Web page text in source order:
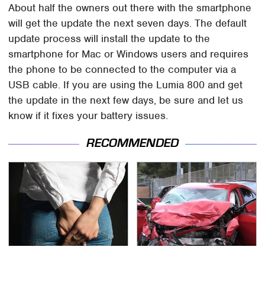
About half the owners out there with the smartphone
will get the update the next seven days. The default
update process will install the update to the
smartphone for Mac or Windows users and requires
the phone to be connected to the computer via a
USB cable. If you are using the Lumia 800 and get
the update in the next few days, be sure and let us
know if it fixes your battery issues.
RECOMMENDED